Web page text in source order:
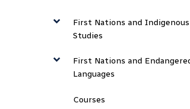
First Nations and Indigenous
Studies
First Nations and
Languages
Courses